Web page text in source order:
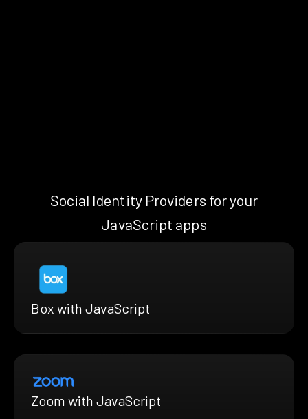
Social Identity Providers for your
JavaScript apps
Box with JavaScript
Zoom with JavaScript